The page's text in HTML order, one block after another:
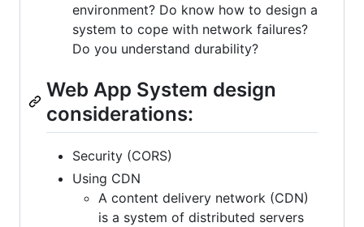
environment? Do know how to design a
system to cope with network failures?
Do you understand durability?
Web App System design
considerations:
Security (CORS)
Using CDN
A content delivery network (CDN)
is a system of distributed servers